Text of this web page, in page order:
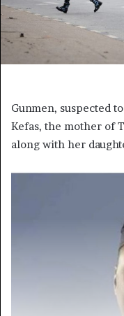
Gunmen, suspected
Kefas, the mother of
along with her